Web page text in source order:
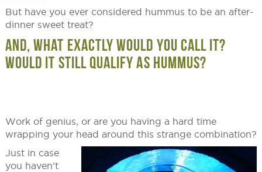
But have you ever considered hummus to be an after-
dinner sweet treat?
AND, WHAT EXACTLY WOULD YOU CALL IT?
WOULD IT STILL QUALIFY AS HUMMUS?
Work of genius, or are you having a hard time
wrapping your head around this strange combination?
Just in case
you haven’t